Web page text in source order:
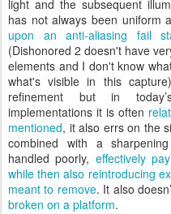
light and the subsequent
has not always been uniform
upon an anti-aliasing fail
(Dishonored 2 doesn't have
elements and I don't know
what's visible in this
refinement but in
implementations it is often
mentioned, it also errs on the
combined with a
handled poorly, effectively
while then also reintroducing
meant to remove. It also
broken on a platform.